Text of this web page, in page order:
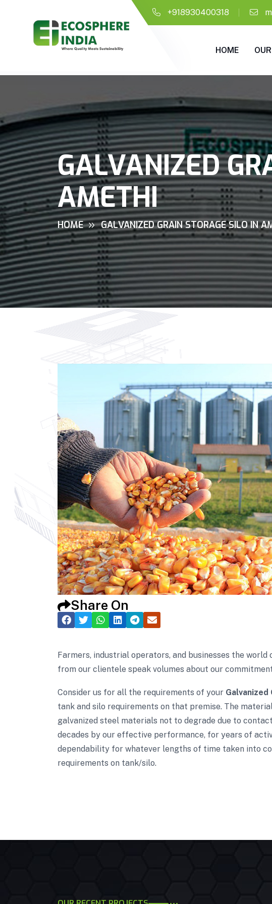
+918930400318
HOME
GALVANIZED
AMETHI
HOME GALVANIZED GRAIN STORAGE SILO IN
Share On
Farmers, industrial operators, and businesses the
from our clientele speak volumes about our
Consider us for all the requirements of your
tank and silo requirements on that premise. The
galvanized steel materials not to degrade due to
decades by our effective performance, for years of
dependability for whatever lengths of time taken into
requirements on tank/silo.